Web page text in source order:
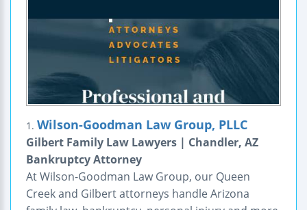
1. Wilson-Goodman Law Group, PLLC
Gilbert Family Law Lawyers | Chandler, AZ
Bankruptcy Attorney
At Wilson-Goodman Law Group, our Queen
Creek and Gilbert attorneys handle Arizona